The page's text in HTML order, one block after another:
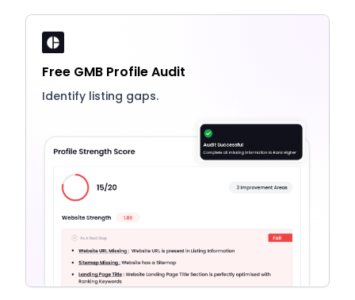
Free GMB Profile Audit
Identify listing gaps.